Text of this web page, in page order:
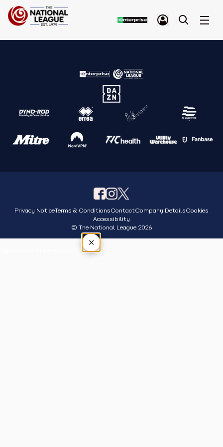
Privacy NoticeTerms & ConditionsContactCompany DetailsCookies
Accessibility
© The National League 2026
×
Tap outside or press Esc to close